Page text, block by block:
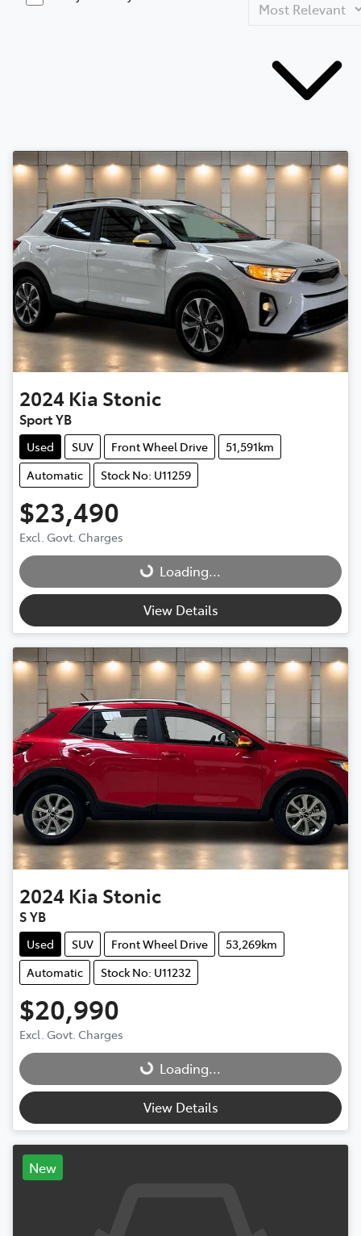
2024 Kia Stonic
Sport YB
Used SUV Front Wheel Drive
51,591km
Automatic
Stock No: U11259
$23,490
Excl. Govt. Charges
Loading... Loading...
View Details
2024 Kia Stonic
S YB
Used SUV Front Wheel Drive
53,269km
Automatic
Stock No: U11232
$20,990
Excl. Govt. Charges
Loading... Loading...
View Details
New